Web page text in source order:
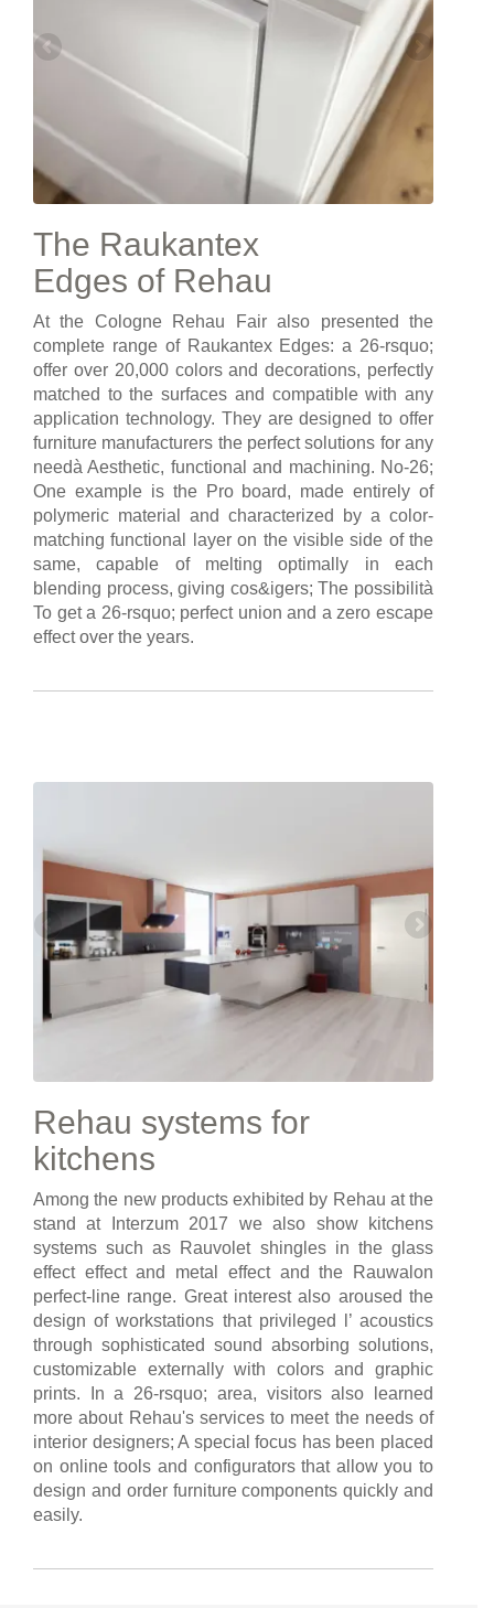
The Raukantex
Edges of Rehau
At the Cologne Rehau Fair also presented the
complete range of Raukantex Edges: a 26-rsquo;
offer over 20,000 colors and decorations, perfectly
matched to the surfaces and compatible with any
application technology. They are designed to offer
furniture manufacturers the perfect solutions for any
needà Aesthetic, functional and machining. No-26;
One example is the Pro board, made entirely of
polymeric material and characterized by a color-
matching functional layer on the visible side of the
same, capable of melting optimally in each
blending process, giving cos&igers; The possibilità
To get a 26-rsquo; perfect union and a zero escape
effect over the years.
Rehau systems for
kitchens
Among the new products exhibited by Rehau at the
stand at Interzum 2017 we also show kitchens
systems such as Rauvolet shingles in the glass
effect effect and metal effect and the Rauwalon
perfect-line range. Great interest also aroused the
design of workstations that privileged l’ acoustics
through sophisticated sound absorbing solutions,
customizable externally with colors and graphic
prints. In a 26-rsquo; area, visitors also learned
more about Rehau's services to meet the needs of
interior designers; A special focus has been placed
on online tools and configurators that allow you to
design and order furniture components quickly and
easily.